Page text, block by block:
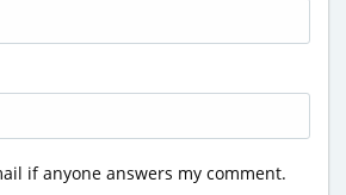
if anyone answers my comment.